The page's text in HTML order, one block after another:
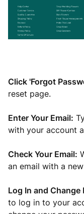
Click 'Forgot
reset page.
Enter Your Email:
with your account
Check Your Email:
an email with a
Log In and Change
to log in to your